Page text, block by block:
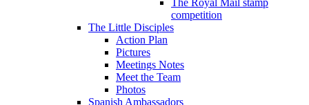
The Royal Mail stamp
competition
The Little Disciples
Action Plan
Pictures
Meetings Notes
Meet the Team
Photos
Spanish Ambassadors